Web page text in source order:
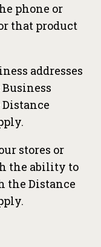
phone or
that product
addresses
stores or
the ability to
the Distance